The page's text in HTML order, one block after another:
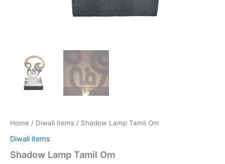
Home / Diwali items / Shadow Lamp Tamil Om
Diwali items
Shadow Lamp Tamil Om